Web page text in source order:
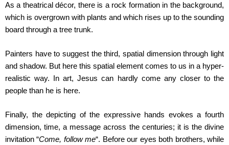
As a theatrical décor, there is a rock formation in the background,
which is overgrown with plants and which rises up to the sounding
board through a tree trunk.
Painters have to suggest the third, spatial dimension through light
and shadow. But here this spatial element comes to us in a hyper-
realistic way. In art, Jesus can hardly come any closer to the
people than he is here.
Finally, the depicting of the expressive hands evokes a fourth
dimension, time, a message across the centuries; it is the divine
invitation “Come, follow me“. Before our eyes both brothers, while